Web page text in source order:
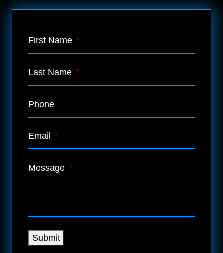
First Name *
Last Name *
Phone
Email *
Message *
Submit